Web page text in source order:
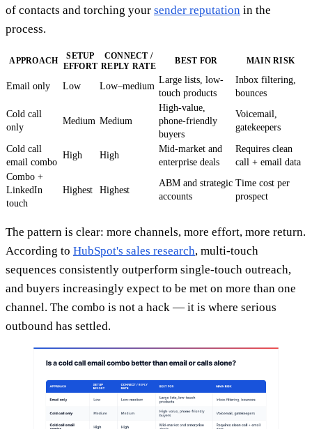
of contacts and torching your sender reputation in the
process.
APPROACH
SETUP
EFFORT
CONNECT /
REPLY RATE
BEST FOR MAIN RISK
Email only Low Low–medium
Large lists, low-
touch products
Inbox filtering,
bounces
Cold call
only
Medium Medium
High-value,
phone-friendly
buyers
Voicemail,
gatekeepers
Cold call
email combo
High High
Mid-market and
enterprise deals
Requires clean
call + email data
Combo +
LinkedIn
touch
Highest Highest
ABM and strategic
accounts
Time cost per
prospect
The pattern is clear: more channels, more effort, more return.
According to HubSpot's sales research, multi-touch
sequences consistently outperform single-touch outreach,
and buyers increasingly expect to be met on more than one
channel. The combo is not a hack — it is where serious
outbound has settled.